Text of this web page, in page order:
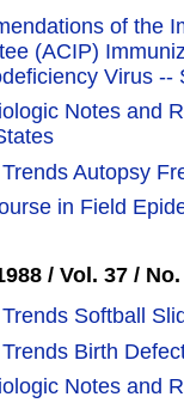
of the
(ACIP)
Virus --
Notes and
Autopsy
in Field
/ Vol. 37 / No.
Softball
Birth
Notes and